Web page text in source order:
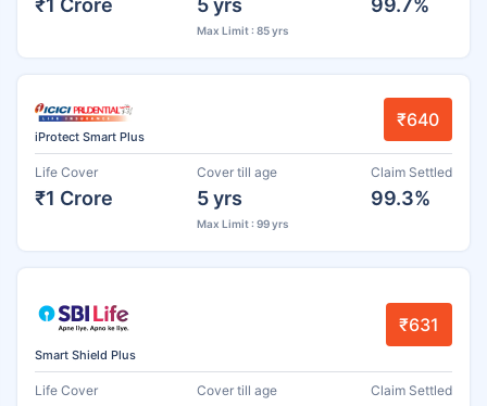
Max Limit : 85 yrs
iProtect Smart Plus
₹640
Life Cover
₹1 Crore
Cover till age
5 yrs
Max Limit : 99 yrs
Claim Settled
99.3%
Smart Shield Plus
₹631
Life Cover Cover till age Claim Settled